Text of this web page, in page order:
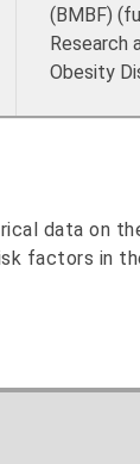
(BMBF)
Research
Obesity
data on
factors in